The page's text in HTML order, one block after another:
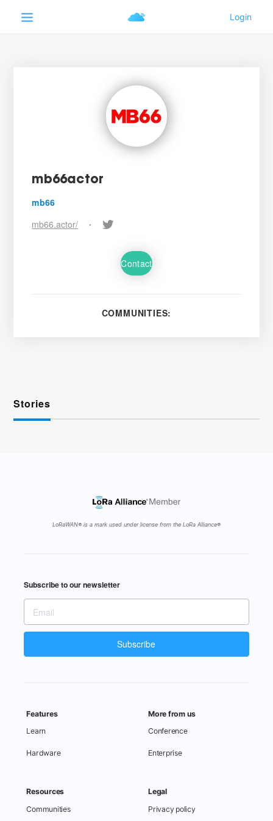
mb66actor
mb66
mb66.actor/
•
Contact
COMMUNITIES:
Stories